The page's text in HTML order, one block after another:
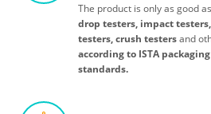
The product is only as good
drop testers, impact
testers, crush testersand
according to ISTA
standards.